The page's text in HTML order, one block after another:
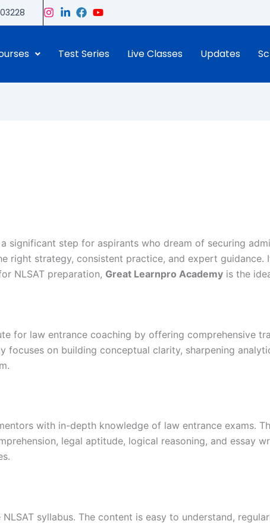
Test Series Live Classes Updates
significant step for aspirants who dream of securing
right strategy, consistent practice, and expert guidance.
NLSAT preparation, Great Learnpro Academy is the
for law entrance coaching by offering comprehensive
focuses on building conceptual clarity, sharpening
with in-depth knowledge of law entrance exams.
legal aptitude, logical reasoning, and essay
syllabus. The content is easy to understand,